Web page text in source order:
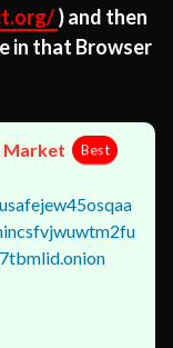
) and then
in that Browser
Market Best